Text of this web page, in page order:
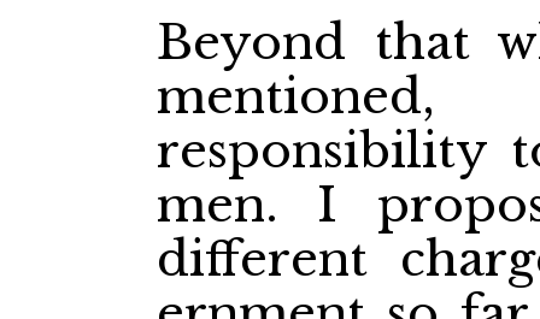
Beyond that
responsibility
men. I
different